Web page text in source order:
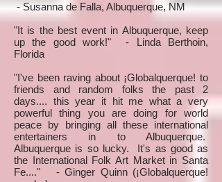
- Susanna de Falla, Albuquerque, NM
"It is the best event in Albuquerque, keep
up the good work!" - Linda Berthoin,
Florida
"I've been raving about ¡Globalquerque! to
friends and random folks the past 2
days.... this year it hit me what a very
powerful thing you are doing for world
peace by bringing all these international
entertainers in to Albuquerque.
Albuquerque is so lucky. It's as good as
the International Folk Art Market in Santa
Fe...." - Ginger Quinn (¡Globalquerque!